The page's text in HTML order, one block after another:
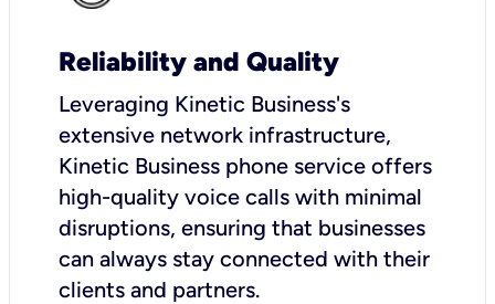
Reliability and Quality
Leveraging Kinetic Business's
extensive network infrastructure,
Kinetic Business phone service offers
high-quality voice calls with minimal
disruptions, ensuring that businesses
can always stay connected with their
clients and partners.